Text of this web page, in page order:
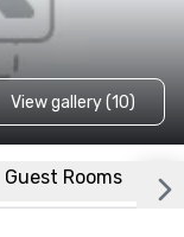
View gallery (10)
Guest Rooms